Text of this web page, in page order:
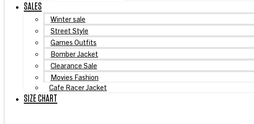
SALES
Winter sale
Street Style
Games Outfits
Bomber Jacket
Clearance Sale
Movies Fashion
Cafe Racer Jacket
SIZE CHART